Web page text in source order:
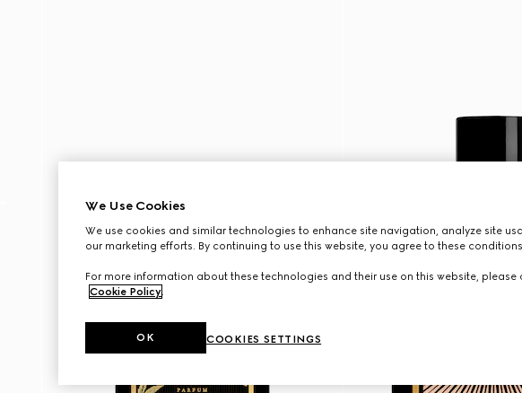
We Use Cookies
We use cookies and similar technologies to enhance site navigation, analyze site
our marketing efforts. By continuing to use this website, you agree to these
For more information about these technologies and their use on this website, please
Cookie Policy.
COOKIES SETTINGS
OK